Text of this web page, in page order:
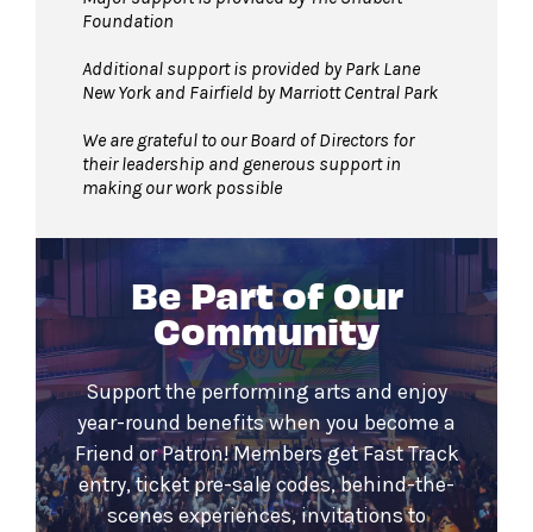
Be Part of Our
Community
Support the performing arts and enjoy
year-round benefits when you become a
Friend or Patron! Members get Fast Track
entry, ticket pre-sale codes, behind-the-
scenes experiences, invitations to
Foundation
Additional support is provided by Park Lane
New York and Fairfield by Marriott Central Park
We are grateful to our Board of Directors for
their leadership and generous support in
making our work possible